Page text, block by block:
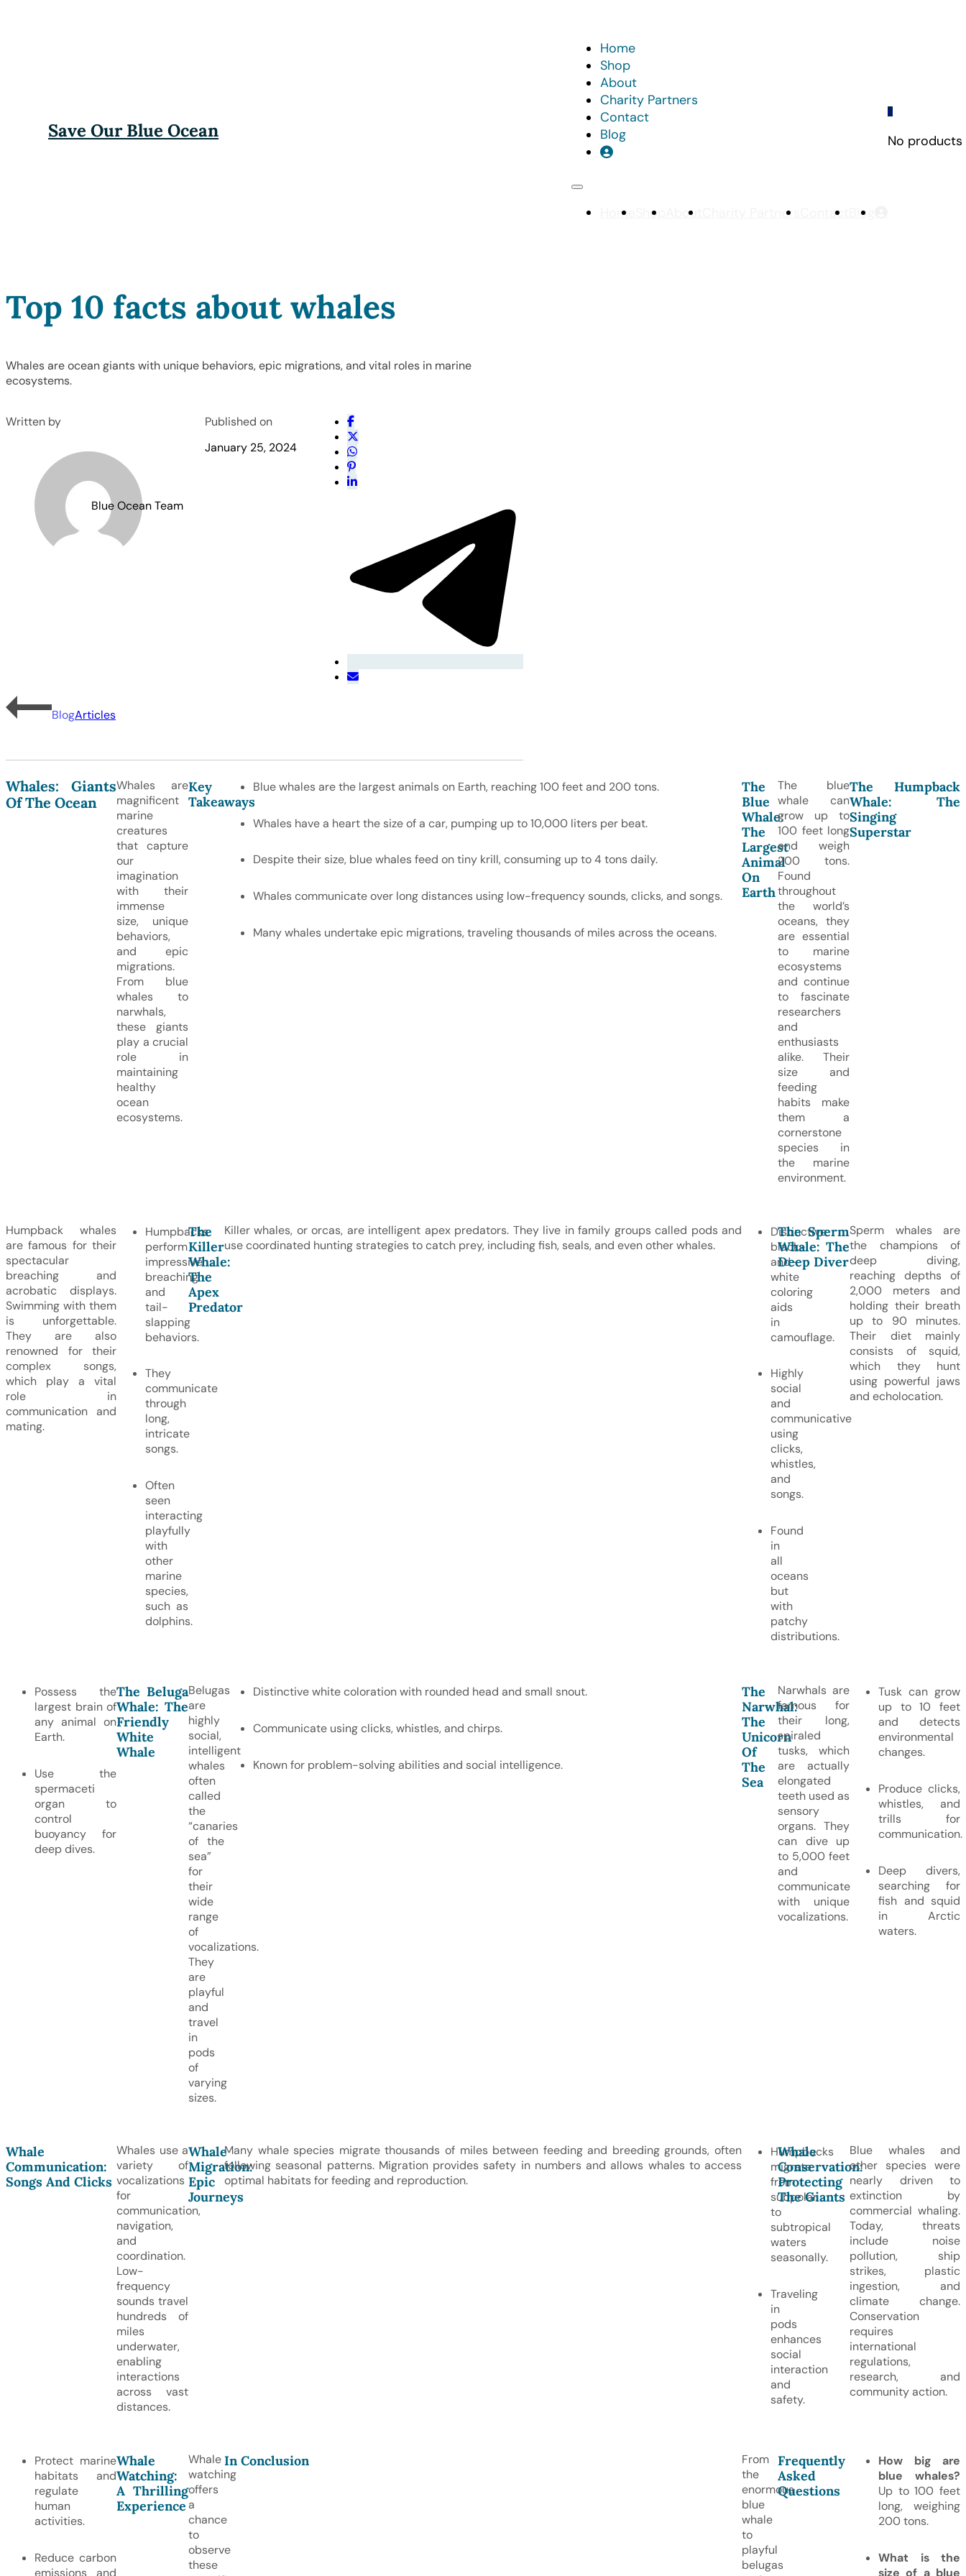
Save Our Blue Ocean
Home
Shop
About
Charity Partners
Contact
Blog
Home Shop About Charity Partners Contact Blog
0
No
Top 10 facts about whales
Whales are ocean giants with unique behaviors, epic migrations, and vital roles in marine
ecosystems.
Written by
Blue Ocean Team
Published on
January 25, 2024
BlogArticles
Whales: Giants
Of The Ocean
Whales are
magnificent
marine
creatures
that capture
our
imagination
with their
immense
size, unique
behaviors,
and epic
migrations.
From blue
whales to
narwhals,
these giants
play a crucial
role in
maintaining
healthy
ocean
ecosystems.
Key
Takeaways
Blue whales are the largest animals on Earth, reaching 100 feet and 200 tons.
Whales have a heart the size of a car, pumping up to 10,000 liters per beat.
Despite their size, blue whales feed on tiny krill, consuming up to 4 tons daily.
Whales communicate over long distances using low-frequency sounds, clicks, and songs.
Many whales undertake epic migrations, traveling thousands of miles across the oceans.
The
Blue
Whale:
The
Largest
Animal
On
Earth
The blue
whale can
grow up to
100 feet long
and weigh
200 tons.
Found
throughout
the world’s
oceans, they
are essential
to marine
ecosystems
and continue
to fascinate
researchers
and
enthusiasts
alike. Their
size and
feeding
habits make
them a
cornerstone
species in
the marine
environment.
The Humpback
Whale: The
Singing
Superstar
Humpback whales
are famous for their
spectacular
breaching and
acrobatic displays.
Swimming with them
is unforgettable.
They are also
renowned for their
complex songs,
which play a vital
role in
communication and
mating.
Humpbacks
perform
impressive
breaching
and
tail-
slapping
behaviors.
They
communicate
through
long,
intricate
songs.
Often
seen
interacting
playfully
with
other
marine
species,
such as
dolphins.
The
Killer
Whale:
The
Apex
Predator
Killer whales, or orcas, are intelligent apex predators. They live in family groups called pods and
use coordinated hunting strategies to catch prey, including fish, seals, and even other whales.
Distinctive
black-
and-
white
coloring
aids
in
camouflage.
Highly
social
and
communicative
using
clicks,
whistles,
and
songs.
Found
in
all
oceans
but
with
patchy
distributions.
The Sperm
Whale: The
Deep Diver
Sperm whales are
the champions of
deep diving,
reaching depths of
2,000 meters and
holding their breath
up to 90 minutes.
Their diet mainly
consists of squid,
which they hunt
using powerful jaws
and echolocation.
Possess the
largest brain of
any animal on
Earth.
Use the
spermaceti
organ to
control
buoyancy for
deep dives.
The Beluga
Whale: The
Friendly
White
Whale
Belugas
are
highly
social,
intelligent
whales
often
called
the
“canaries
of the
sea”
for
their
wide
range
of
vocalizations.
They
are
playful
and
travel
in
pods
of
varying
sizes.
Distinctive white coloration with rounded head and small snout.
Communicate using clicks, whistles, and chirps.
Known for problem-solving abilities and social intelligence.
The
Narwhal:
The
Unicorn
Of
The
Sea
Narwhals are
famous for
their long,
spiraled
tusks, which
are actually
elongated
teeth used as
sensory
organs. They
can dive up
to 5,000 feet
and
communicate
with unique
vocalizations.
Tusk can grow
up to 10 feet
and detects
environmental
changes.
Produce clicks,
whistles, and
trills for
communication.
Deep divers,
searching for
fish and squid
in Arctic
waters.
Whale
Communication:
Songs And Clicks
Whales use a
variety of
vocalizations
for
communication,
navigation,
and
coordination.
Low-
frequency
sounds travel
hundreds of
miles
underwater,
enabling
interactions
across vast
distances.
Whale
Migration:
Epic
Journeys
Many whale species migrate thousands of miles between feeding and breeding grounds, often
following seasonal patterns. Migration provides safety in numbers and allows whales to access
optimal habitats for feeding and reproduction.
Humpbacks
migrate
from
subpolar
to
subtropical
waters
seasonally.
Traveling
in
pods
enhances
social
interaction
and
safety.
Whale
Conservation:
Protecting
The Giants
Blue whales and
other species were
nearly driven to
extinction by
commercial whaling.
Today, threats
include noise
pollution, ship
strikes, plastic
ingestion, and
climate change.
Conservation
requires
international
regulations,
research, and
community action.
Protect marine
habitats and
regulate
human
activities.
Reduce carbon
emissions and
Whale
Watching:
A Thrilling
Experience
Whale
watching
offers
a
chance
to
observe
these
In Conclusion
From
the
enormous
blue
whale
to
playful
belugas
Frequently
Asked
Questions
How big are
blue whales?
Up to 100 feet
long, weighing
200 tons.
What is the
size of a blue